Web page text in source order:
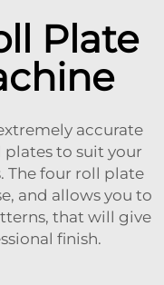
Plate
accurate
to suit your
The four roll plate
and allows you to
that will give
finish.